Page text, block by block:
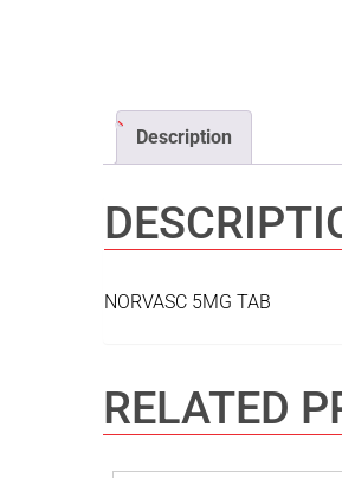
Description
NORVASC 5MG TAB
RELATED